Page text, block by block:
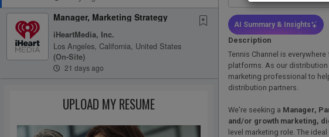
Manager, Marketing Strategy
iHeartMedia, Inc.
Los Angeles, California, United States
(on-Site)
21 days ago
UPLOAD MY RESUME
AI Summary & Insights
Description
Tennis Channel is
platforms. As our
marketing professional to
distribution partners.
We're seeking a Manager,
and/or growth marketing,
level marketing role. The